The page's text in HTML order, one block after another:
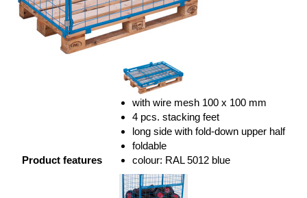
Product features
with wire mesh 100 x 100 mm
4 pcs. stacking feet
long side with fold-down upper half
foldable
colour: RAL 5012 blue